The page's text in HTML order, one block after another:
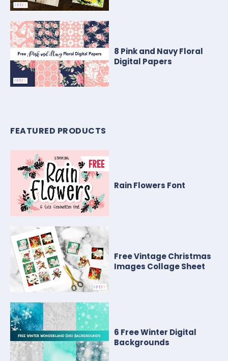
8 Pink and Navy Floral
Digital Papers
FEATURED PRODUCTS
Rain Flowers Font
Free Vintage Christmas
Images Collage Sheet
6 Free Winter Digital
Backgrounds